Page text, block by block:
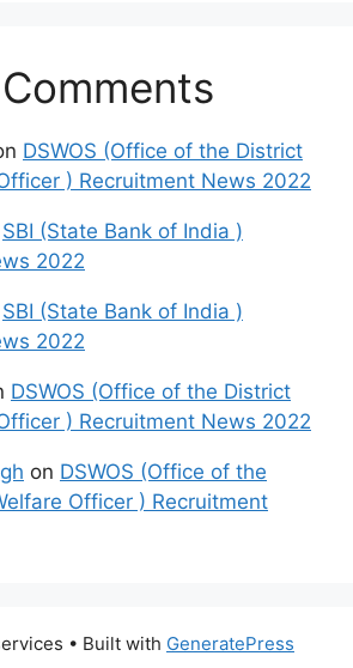
DSWOS (Office of the District
) Recruitment News 2022
SBI (State Bank of India )
2022
SBI (State Bank of India )
2022
DSWOS (Office of the District
) Recruitment News 2022
on DSWOS (Office of the
Officer ) Recruitment
• Built with GeneratePress